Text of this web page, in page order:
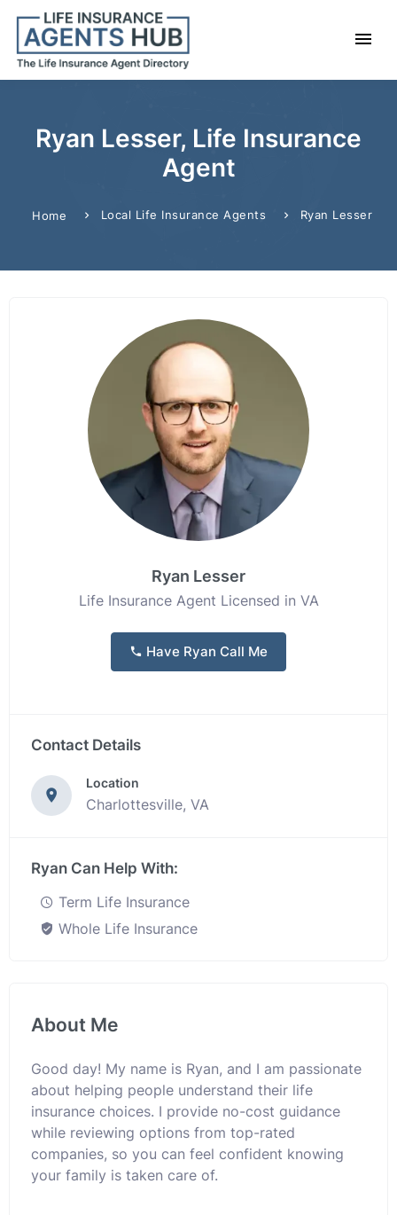
Ryan Lesser, Life Insurance
Agent
Home Local Life Insurance Agents Ryan Lesser
Ryan Lesser
Life Insurance Agent Licensed in VA
Have Ryan Call Me
Contact Details
Location
Charlottesville, VA
Ryan Can Help With:
Term Life Insurance
Whole Life Insurance
About Me
Good day! My name is Ryan, and I am passionate
about helping people understand their life
insurance choices. I provide no-cost guidance
while reviewing options from top-rated
companies, so you can feel confident knowing
your family is taken care of.